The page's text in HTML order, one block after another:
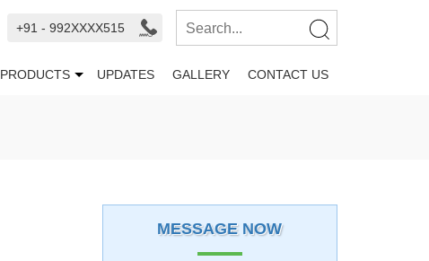
+91 - 992XXXX515
PRODUCTS UPDATES GALLERY CONTACT US
MESSAGE NOW